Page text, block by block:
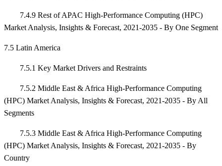
7.4.9 Rest of APAC High-Performance Computing (HPC)
Market Analysis, Insights & Forecast, 2021-2035 - By One Segment
7.5 Latin America
7.5.1 Key Market Drivers and Restraints
7.5.2 Middle East & Africa High-Performance Computing
(HPC) Market Analysis, Insights & Forecast, 2021-2035 - By All
Segments
7.5.3 Middle East & Africa High-Performance Computing
(HPC) Market Analysis, Insights & Forecast, 2021-2035 - By
Country